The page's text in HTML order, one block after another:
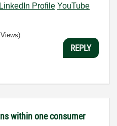
LinkedIn Profile YouTube
REPLY
within one consumer